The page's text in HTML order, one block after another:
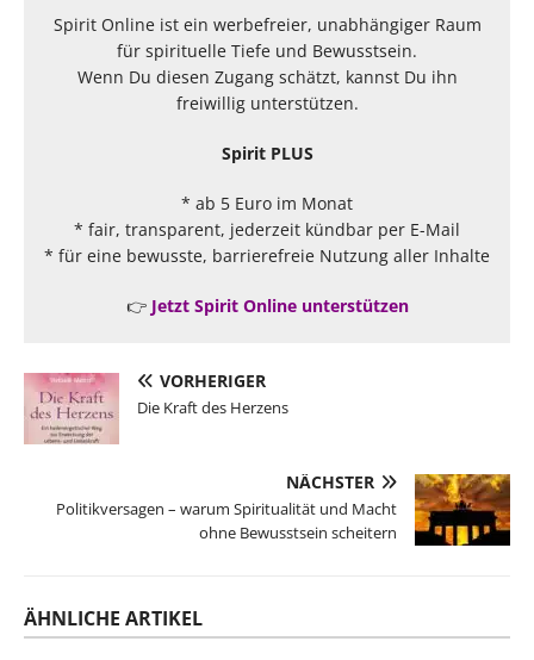
Spirit Online ist ein werbefreier, unabhängiger Raum
für spirituelle Tiefe und Bewusstsein.
Wenn Du diesen Zugang schätzt, kannst Du ihn
freiwillig unterstützen.
Spirit PLUS
* ab 5 Euro im Monat
* fair, transparent, jederzeit kündbar per E-Mail
* für eine bewusste, barrierefreie Nutzung aller Inhalte
👉 Jetzt Spirit Online unterstützen
VORHERIGER
Die Kraft des Herzens
NÄCHSTER
Politikversagen – warum Spiritualität und Macht
ohne Bewusstsein scheitern
ÄHNLICHE ARTIKEL